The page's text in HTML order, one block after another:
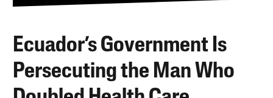
Ecuador’s Government Is
Persecuting the Man Who